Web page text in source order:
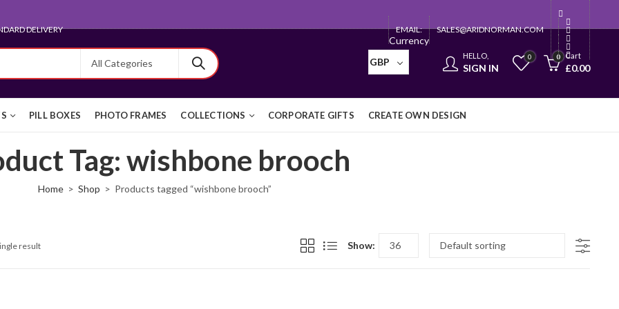
DELIVERY EMAIL: SALES@ARIDNORMAN.COM
Currency
GBP
HELLO,
SIGN IN
0 0 Cart
£0.00
PILL BOXES PHOTO FRAMES COLLECTIONS CORPORATE GIFTS CREATE OWN DESIGN
Tag: wishbone brooch
Home Shop Products tagged “wishbone brooch”
result Show: